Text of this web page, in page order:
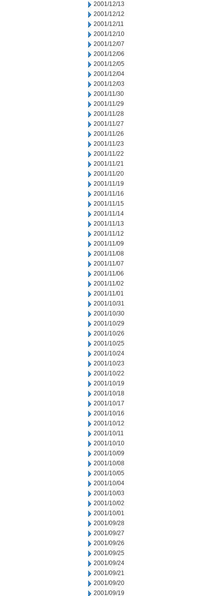
2001/12/13
2001/12/12
2001/12/11
2001/12/10
2001/12/07
2001/12/06
2001/12/05
2001/12/04
2001/12/03
2001/11/30
2001/11/29
2001/11/28
2001/11/27
2001/11/26
2001/11/23
2001/11/22
2001/11/21
2001/11/20
2001/11/19
2001/11/16
2001/11/15
2001/11/14
2001/11/13
2001/11/12
2001/11/09
2001/11/08
2001/11/07
2001/11/06
2001/11/02
2001/11/01
2001/10/31
2001/10/30
2001/10/29
2001/10/26
2001/10/25
2001/10/24
2001/10/23
2001/10/22
2001/10/19
2001/10/18
2001/10/17
2001/10/16
2001/10/12
2001/10/11
2001/10/10
2001/10/09
2001/10/08
2001/10/05
2001/10/04
2001/10/03
2001/10/02
2001/10/01
2001/09/28
2001/09/27
2001/09/26
2001/09/25
2001/09/24
2001/09/21
2001/09/20
2001/09/19